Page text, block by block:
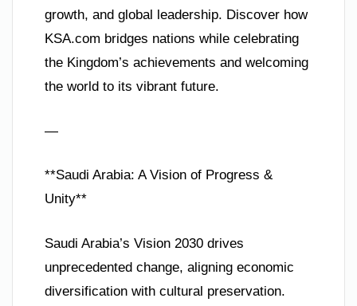
growth, and global leadership. Discover how
KSA.com bridges nations while celebrating
the Kingdom’s achievements and welcoming
the world to its vibrant future.
—
**Saudi Arabia: A Vision of Progress &
Unity**
Saudi Arabia’s Vision 2030 drives
unprecedented change, aligning economic
diversification with cultural preservation.